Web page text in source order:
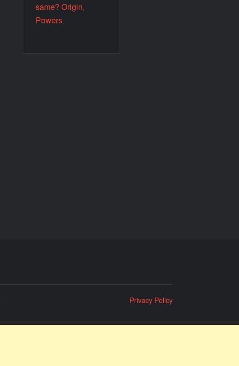
same? Origin,
Powers
Privacy Policy